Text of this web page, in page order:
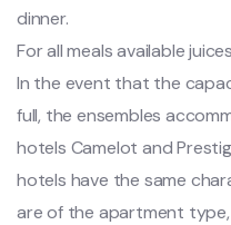
dinner.
For all meals available
In the event that the
full, the ensembles
hotels Camelot and
hotels have the same
are of the apartment